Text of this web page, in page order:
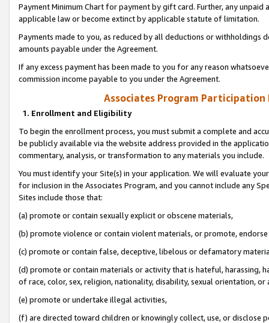
Payment Minimum Chart for payment by gift card. Further, any
applicable law or become extinct by applicable statute of limitation.
Payments made to you, as reduced by all deductions or
amounts payable under the Agreement.
If any excess payment has been made to you for any reason
commission income payable to you under the Agreement.
Associates Program Participation
1. Enrollment and Eligibility
To begin the enrollment process, you must submit a complete and
be publicly available via the website address provided in the
commentary, analysis, or transformation to any materials you include.
You must identify your Site(s) in your application. We will evaluate
for inclusion in the Associates Program, and you cannot include any
Sites include those that:
(a) promote or contain sexually explicit or obscene materials,
(b) promote violence or contain violent materials, or promote,
(c) promote or contain false, deceptive, libelous or defamatory
(d) promote or contain materials or activity that is hateful, harassing,
of race, color, sex, religion, nationality, disability, sexual orientation, or
(e) promote or undertake illegal activities,
(f) are directed toward children or knowingly collect, use, or